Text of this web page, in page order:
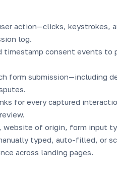
action—clicks, keystrokes,
log.
timestamp consent events to
form submission—including
for every captured
website of origin, form input
typed, auto-filled, or
across landing pages.